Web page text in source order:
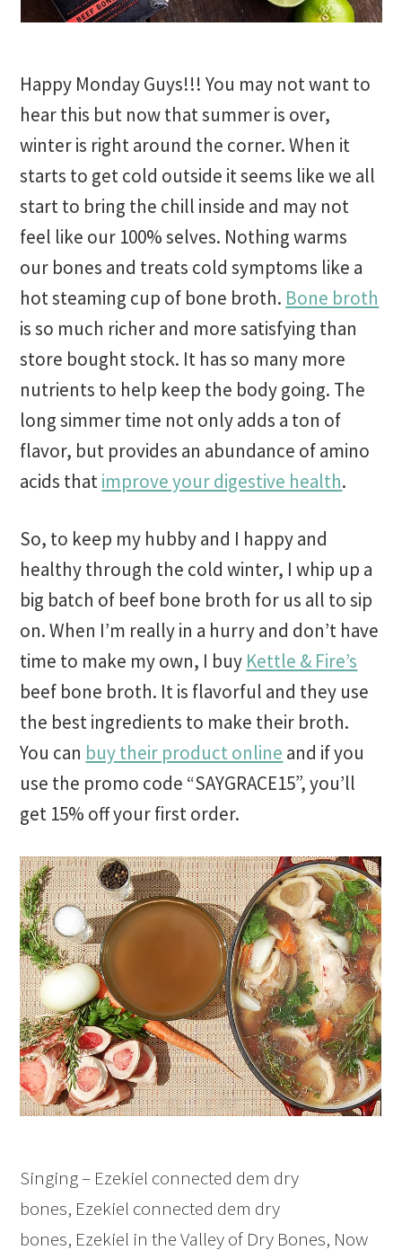
Happy Monday Guys!!! You may not want to
hear this but now that summer is over,
winter is right around the corner. When it
starts to get cold outside it seems like we all
start to bring the chill inside and may not
feel like our 100% selves. Nothing warms
our bones and treats cold symptoms like a
hot steaming cup of bone broth. Bone broth
is so much richer and more satisfying than
store bought stock. It has so many more
nutrients to help keep the body going. The
long simmer time not only adds a ton of
flavor, but provides an abundance of amino
acids thatimprove your digestive health.
So, to keep my hubby and I happy and
healthy through the cold winter, I whip up a
big batch of beef bone broth for us all to sip
on. When I’m really in a hurry and don’t have
time to make my own, I buy Kettle & Fire’s
beef bone broth. It is flavorful and they use
the best ingredients to make their broth.
You can buy their product online and if you
use the promo code “SAYGRACE15”, you’ll
get 15% off your first order.
Singing – Ezekiel connected dem dry
bones, Ezekiel connected dem dry
bones, Ezekiel in the Valley of Dry Bones, Now